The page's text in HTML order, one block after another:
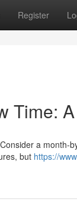
Register
Time:
a
but https://